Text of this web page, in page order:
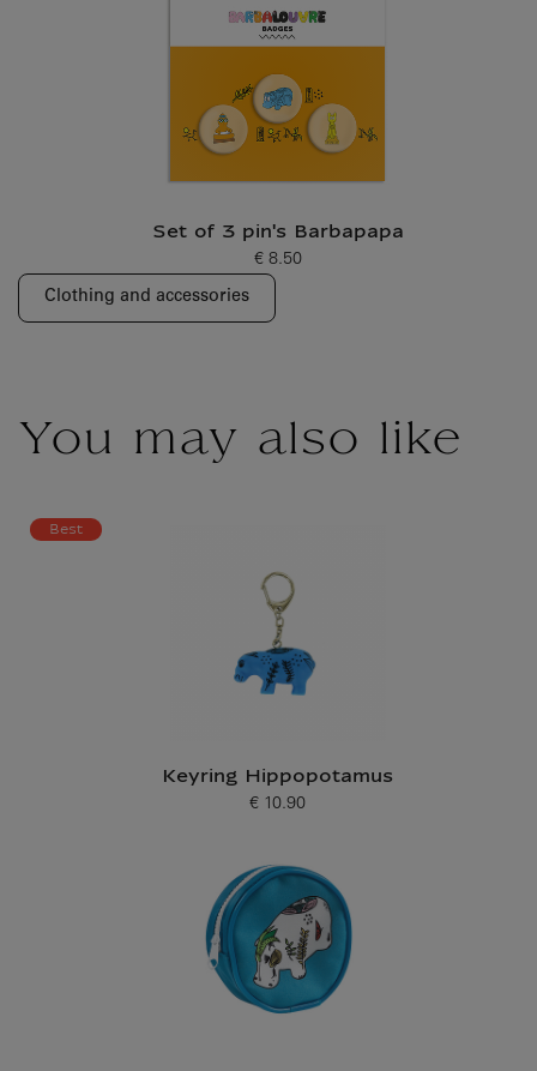
Set of 3 pin's Barbapapa
Current price
€ 8.50
Clothing and accessories
You may also like
Best
Keyring Hippopotamus
Current price
€ 10.90